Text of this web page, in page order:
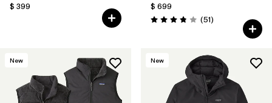
$ 399
$ 699
Valoración: 3.8 / 5
(51Comentarios
)
New New